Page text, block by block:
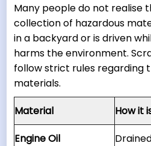
Many people do not realise
collection of hazardous
in a backyard or is driven
harms the environment.
follow strict rules regarding
materials.
Material
How it
Engine Oil